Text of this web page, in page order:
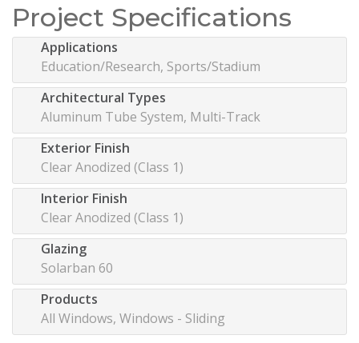
Project Specifications
Applications
Education/Research, Sports/Stadium
Architectural Types
Aluminum Tube System, Multi-Track
Exterior Finish
Clear Anodized (Class 1)
Interior Finish
Clear Anodized (Class 1)
Glazing
Solarban 60
Products
All Windows, Windows - Sliding